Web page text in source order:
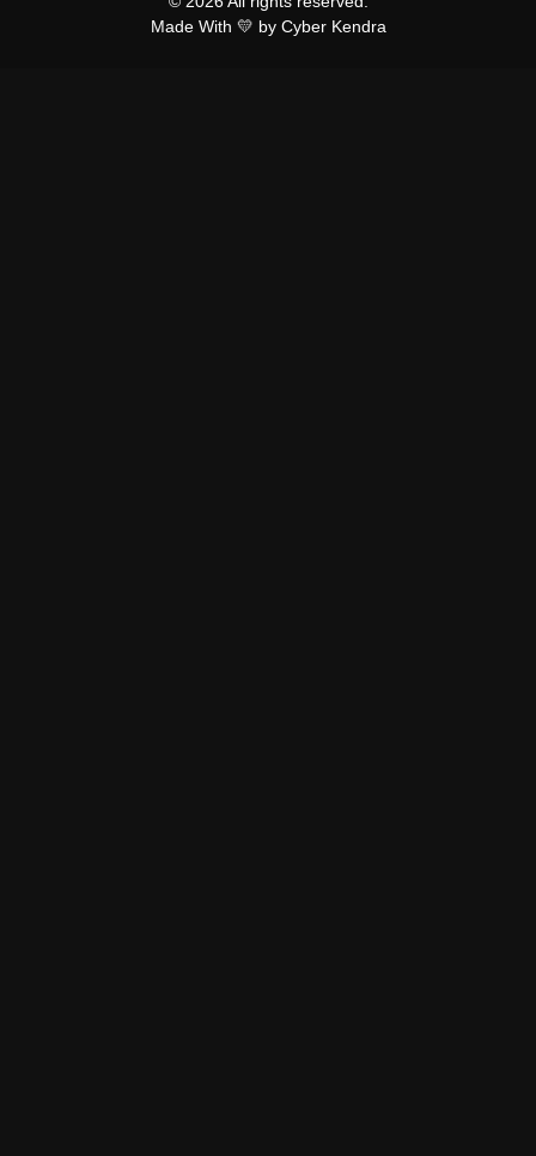
Made With 💛 by Cyber Kendra